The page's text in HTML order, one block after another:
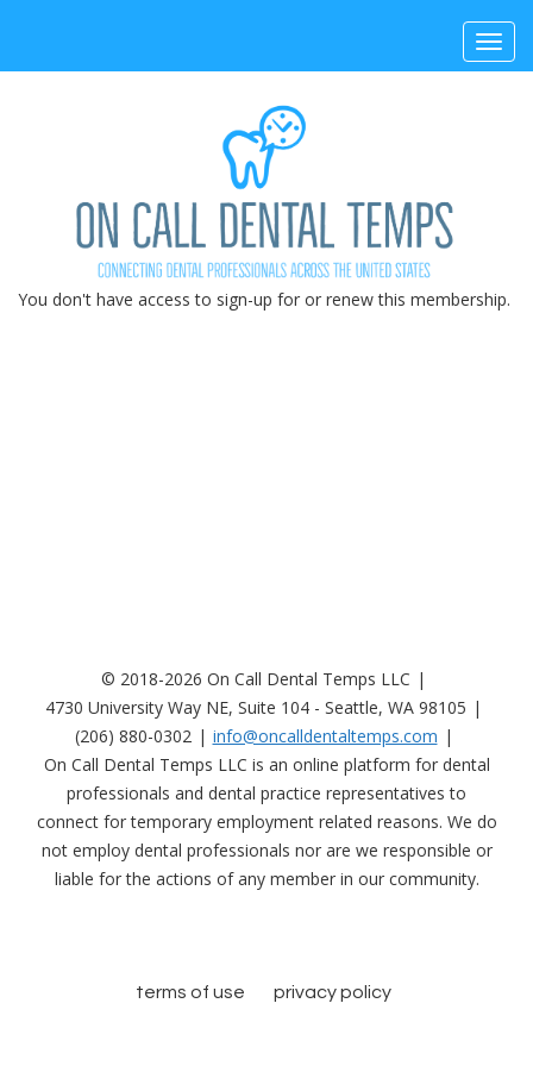
You don't have access to sign-up for or renew this membership.
© 2018-2026 On Call Dental Temps LLC
4730 University Way NE, Suite 104 - Seattle, WA 98105
(206) 880-0302
info@oncalldentaltemps.com
On Call Dental Temps LLC is an online platform for dental
professionals and dental practice representatives to
connect for temporary employment related reasons. We do
not employ dental professionals nor are we responsible or
liable for the actions of any member in our community.
terms of use privacy policy